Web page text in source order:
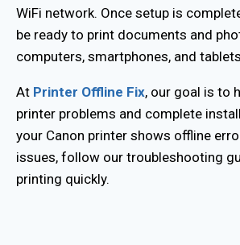
WiFi network. Once setup is
be ready to print documents and
computers, smartphones, and
At Printer Offline Fix, our goal is to
printer problems and complete
your Canon printer shows offline
issues, follow our troubleshooting
printing quickly.